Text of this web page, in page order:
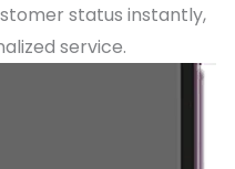
status instantly,
service.